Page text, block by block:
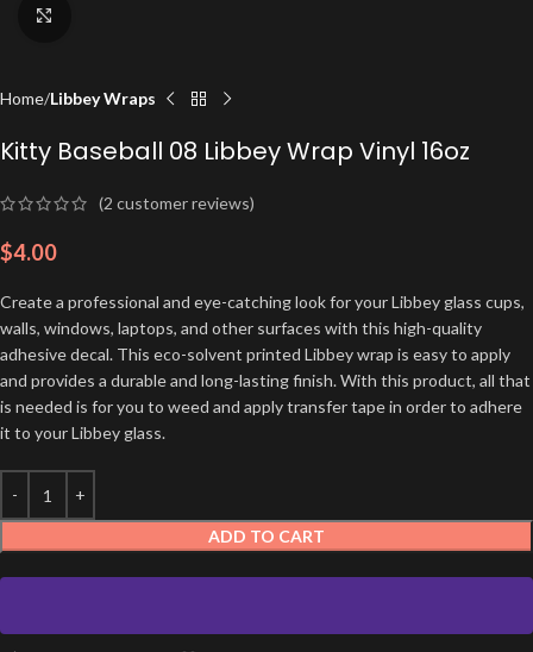
Home Libbey Wraps
Kitty Baseball 08 Libbey Wrap Vinyl 16oz
(2 customer reviews)
$4.00
Create a professional and eye-catching look for your Libbey glass cups,
walls, windows, laptops, and other surfaces with this high-quality
adhesive decal. This eco-solvent printed Libbey wrap is easy to apply
and provides a durable and long-lasting finish. With this product, all that
is needed is for you to weed and apply transfer tape in order to adhere
it to your Libbey glass.
ADD TO CART